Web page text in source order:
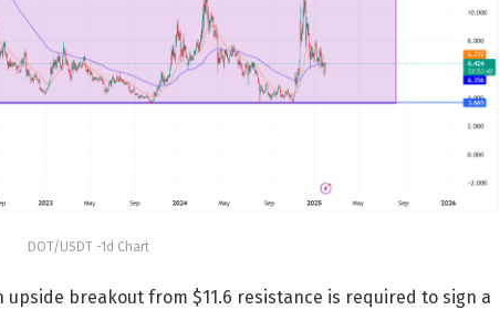
DOT/USDT -1d Chart
breakout from $11.6 resistance is required to sign a